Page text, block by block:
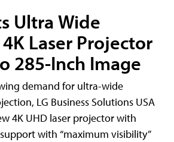
Ultra Wide
Laser Projector
285-Inch Image
demand for ultra-wide
LG Business Solutions USA
4K UHD laser projector with
with “maximum visibility”